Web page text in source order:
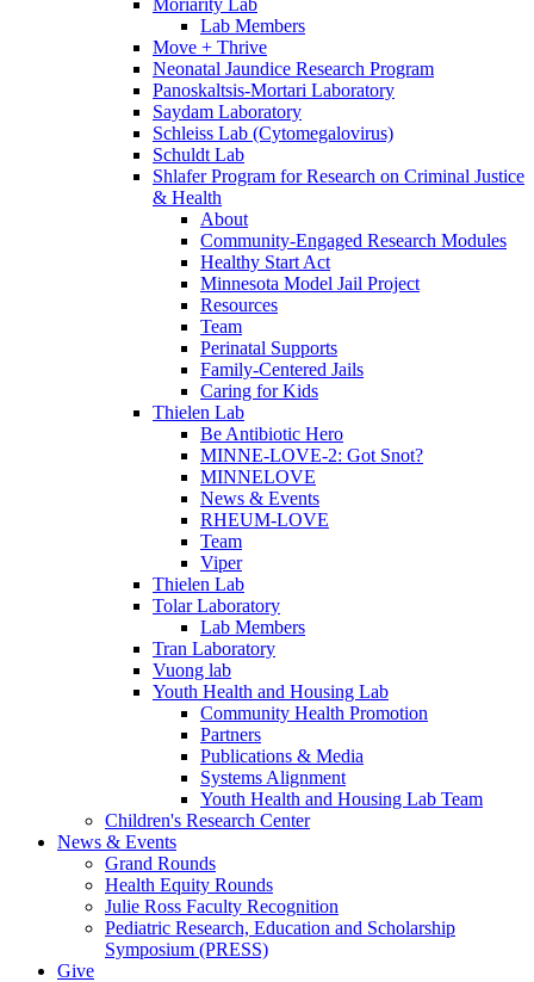
Moriarity Lab
Lab Members
Move + Thrive
Neonatal Jaundice Research Program
Panoskaltsis-Mortari Laboratory
Saydam Laboratory
Schleiss Lab (Cytomegalovirus)
Schuldt Lab
Shlafer Program for Research on Criminal Justice
& Health
About
Community-Engaged Research Modules
Healthy Start Act
Minnesota Model Jail Project
Resources
Team
Perinatal Supports
Family-Centered Jails
Caring for Kids
Thielen Lab
Be Antibiotic Hero
MINNE-LOVE-2: Got Snot?
MINNELOVE
News & Events
RHEUM-LOVE
Team
Viper
Thielen Lab
Tolar Laboratory
Lab Members
Tran Laboratory
Vuong lab
Youth Health and Housing Lab
Community Health Promotion
Partners
Publications & Media
Systems Alignment
Youth Health and Housing Lab Team
Children's Research Center
News & Events
Grand Rounds
Health Equity Rounds
Julie Ross Faculty Recognition
Pediatric Research, Education and Scholarship
Symposium (PRESS)
Give